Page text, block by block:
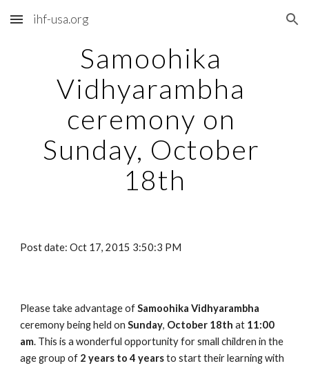
Skip to main content Skip to navigation
ihf-usa.org
Samoohika
Vidhyarambha
ceremony on
Sunday, October
18th
Post date: Oct 17, 2015 3:50:3 PM
Please take advantage of
ceremony being held on Sunday, October 18th at 11:00
am. This is a wonderful opportunity for small children in the
age group of 2 years to 4 years to start their learning with